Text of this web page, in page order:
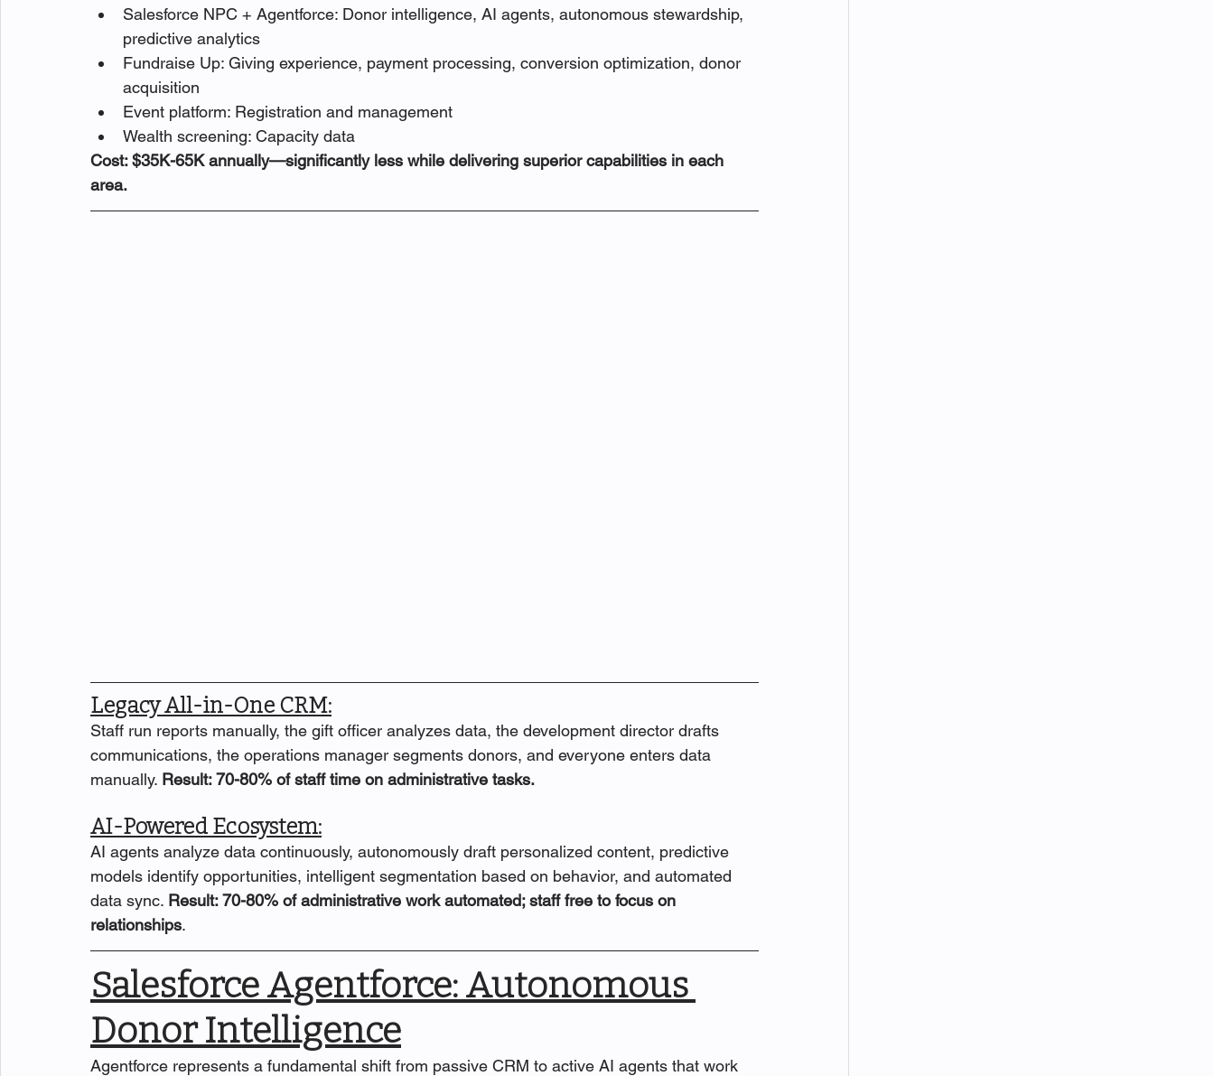
Salesforce NPC + Agentforce: Donor intelligence, AI agents, autonomous stewardship,
predictive analytics
Fundraise Up: Giving experience, payment processing, conversion optimization, donor
acquisition
Event platform: Registration and management
Wealth screening: Capacity data
Cost: $35K-65K annually—significantly less while delivering superior capabilities in each
area.
Legacy All-in-One CRM:
Staff run reports manually, the gift officer analyzes data, the development director drafts
communications, the operations manager segments donors, and everyone enters data
manually. Result: 70-80% of staff time on administrative tasks.
AI-Powered Ecosystem:
AI agents analyze data continuously, autonomously draft personalized content, predictive
models identify opportunities, intelligent segmentation based on behavior, and automated
data sync. Result: 70-80% of administrative work automated; staff free to focus on
relationships.
Salesforce Agentforce: Autonomous
Donor Intelligence
Agentforce represents a fundamental shift from passive CRM to active AI agents that work